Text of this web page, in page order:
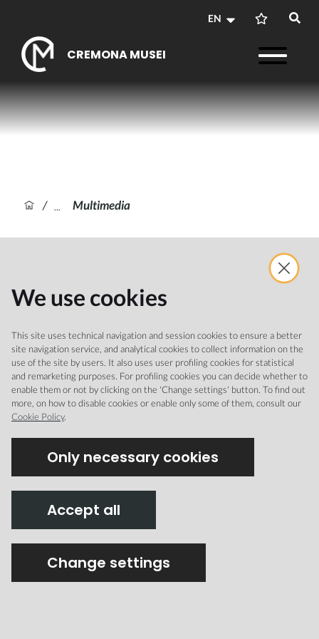
EN
CREMONA MUSEI
/ Multimedia
CREMONA MUSEI
Integrated with
We use cookies
This site uses technical navigation and session cookies to ensure a better
site navigation service, and analytical cookies to collect information on the
use of the site by users. It also uses user profiling cookies for statistical
and remarketing purposes. For profiling cookies you can decide whether to
enable them or not by clicking on the 'Change settings' button. To find out
more, on how to disable cookies or enable only some of them, consult our
Cookie Policy.
Only necessary cookies
Accept all
Change settings